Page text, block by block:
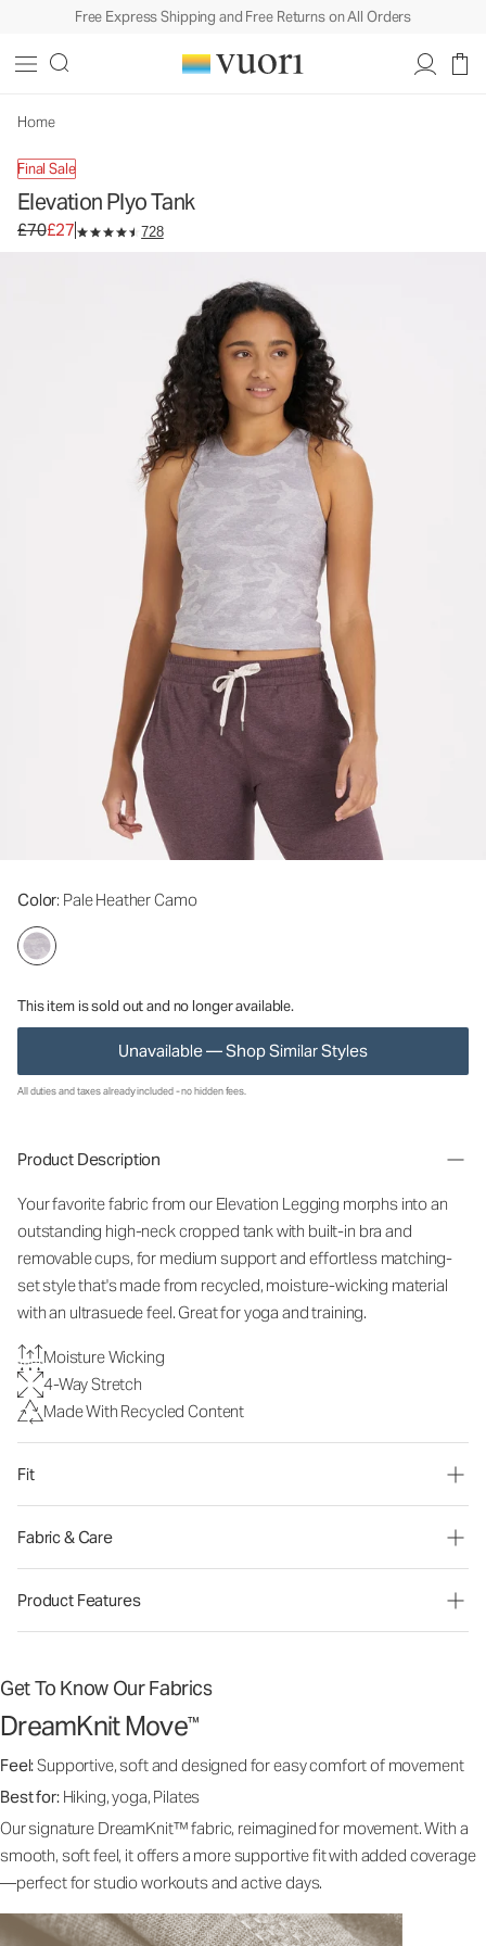
Free Express Shipping and Free Returns on All Orders
Home
Final Sale
Elevation Plyo Tank
Original price £70. Sale price £27.
£70£27 728
Color: Pale Heather Camo
This item is sold out and no longer available.
Unavailable — Shop Similar Styles
Women's Dreamknit Move™ Tank
All duties and taxes already included - no hidden fees.
Product Description
Your favorite fabric from our Elevation Legging morphs into an
outstanding high-neck cropped tank with built-in bra and
removable cups, for medium support and effortless matching-
set style that's made from recycled, moisture-wicking material
with an ultrasuede feel. Great for yoga and training.
Moisture Wicking
4-Way Stretch
Made With Recycled Content
Fit
Fabric & Care
Product Features
Get To Know Our Fabrics
DreamKnit Move™
Feel:Supportive, soft and designed for easy comfort of movement
Best for: Hiking, yoga, Pilates
Our signature DreamKnit™ fabric, reimagined for movement. With a
smooth, soft feel, it offers a more supportive fit with added coverage
—perfect for studio workouts and active days.